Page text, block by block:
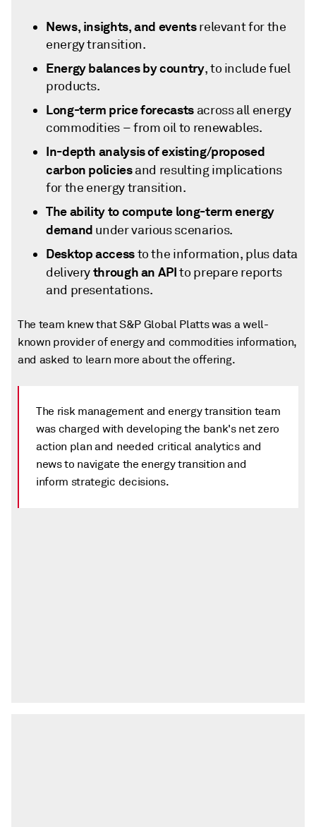
News, insights, and eventsrelevant for the
energy transition.
Energy balances by country, to include fuel
products.
Long-term price forecastsacross all energy
commodities − from oil to renewables.
In-depth analysis of existing/proposed
carbon policiesand resulting implications
for the energy transition.
The ability to compute long-term energy
demand under various scenarios.
Desktop accessto the information, plus data
deliverythrough an APIto prepare reports
and presentations.
The team knew that S&P Global Platts was a well-
known provider of energy and commodities information,
and asked to learn more about the offering.
The risk management and energy transition team
was charged with developing the bank's net zero
action plan and needed critical analytics and
news to navigate the energy transition and
inform strategic decisions.